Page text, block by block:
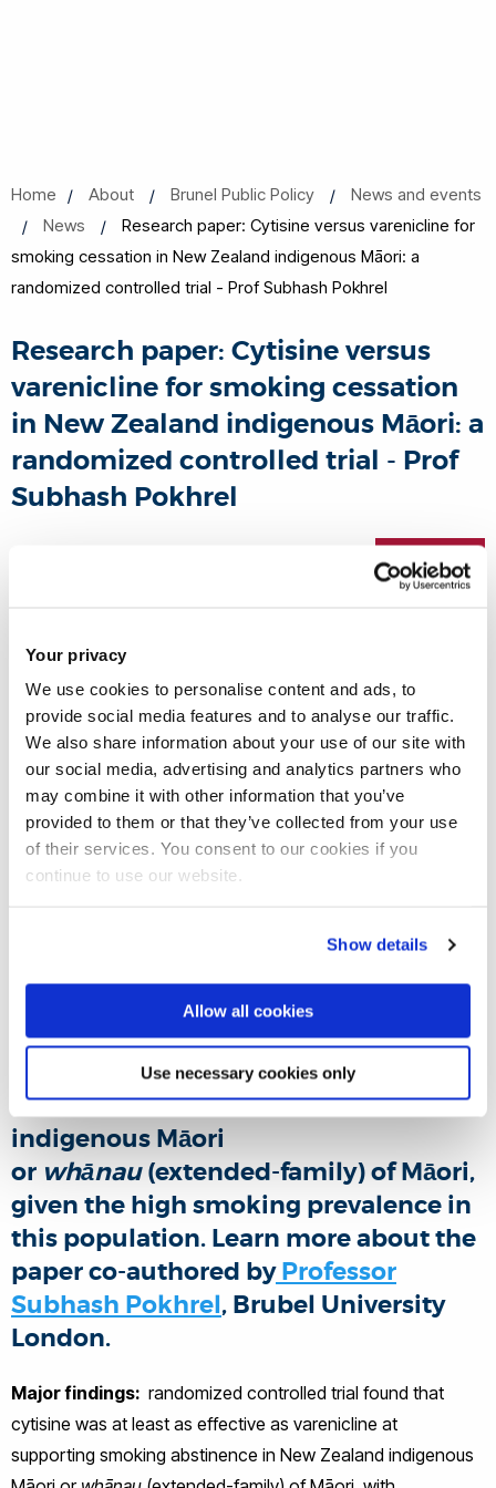
Your privacy
We use cookies to personalise content and ads, to
provide social media features and to analyse our traffic.
We also share information about your use of our site with
our social media, advertising and analytics partners who
may combine it with other information that you’ve
provided to them or that they’ve collected from your use
of their services. You consent to our cookies if you
continue to use our website.
Show details
Allow all cookies
Use necessary cookies only
Home About Brunel Public Policy
News and events
News
Research paper: Cytisine versus varenicline for
smoking cessation in New Zealand indigenous Māori: a
randomized controlled trial - Prof Subhash Pokhrel
Research paper: Cytisine versus
varenicline for smoking cessation
in New Zealand indigenous Māori: a
randomized controlled trial - Prof
Subhash Pokhrel
Share this
To determine whether cytisine was at
least as effective as varenicline in
supporting smoking abstinence for
≥ 6 months in New Zealand
indigenous Māori
or whānau(extended-family) of Māori,
given the high smoking prevalence in
this population. Learn more about the
paper co-authored byProfessor
Subhash Pokhrel, Brubel University
London.
Major findings: randomized controlled trial found that
cytisine was at least as effective as varenicline at
supporting smoking abstinence in New Zealand indigenous